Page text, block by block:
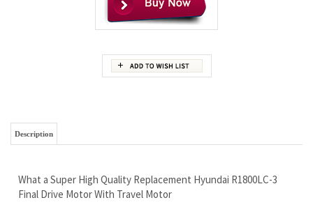
There can be 2 different motors for this machine!
We need to help you confirm which one you have before
ordering, so call us please.